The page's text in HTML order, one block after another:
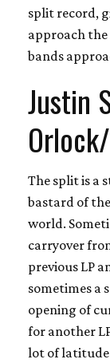
split record,
approach
bands
Justin
The split is a
bastard of
world.
carryover
previous LP
sometimes a
opening of
for another
lot of latitude